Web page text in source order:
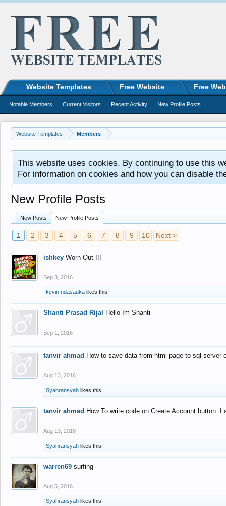
Website Templates Members
This website uses cookies. By continuing to use this
For information on cookies and how you can disable
New Profile Posts
New Posts New Profile Posts
1 2 3 4 5 6 7 8 9 10 Next >
ishkey Worn Out !!!
Sep 3, 2016
kevin ndasauka likes this.
Shanti Prasad Rijal Hello Im Shanti
Sep 1, 2016
tanvir ahmad How to save data from html page to sql
Aug 13, 2016
Syahransyah likes this.
tanvir ahmad How To write code on Create Account
Aug 13, 2016
Syahransyah likes this.
warren69 surfing
Aug 5, 2016
Syahransyah likes this.
Website Templates Free Website Free
Notable Members Current Visitors Recent Activity New Profile Posts